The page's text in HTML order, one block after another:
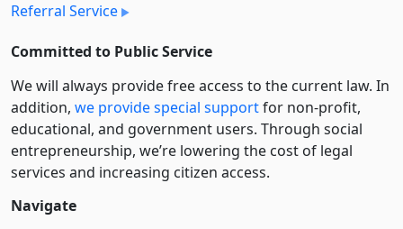
Referral Service
Committed to Public Service
We will always provide free access to the current law. In
addition, we provide special supportfor non-profit,
educational, and government users. Through social
entre­pre­neurship, we’re lowering the cost of legal
services and increasing citizen access.
Navigate